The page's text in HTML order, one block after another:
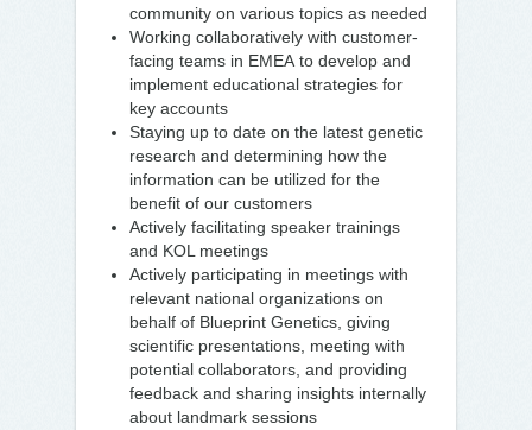
community on various topics as needed
Working collaboratively with customer-
facing teams in EMEA to develop and
implement educational strategies for
key accounts
Staying up to date on the latest genetic
research and determining how the
information can be utilized for the
benefit of our customers
Actively facilitating speaker trainings
and KOL meetings
Actively participating in meetings with
relevant national organizations on
behalf of Blueprint Genetics, giving
scientific presentations, meeting with
potential collaborators, and providing
feedback and sharing insights internally
about landmark sessions